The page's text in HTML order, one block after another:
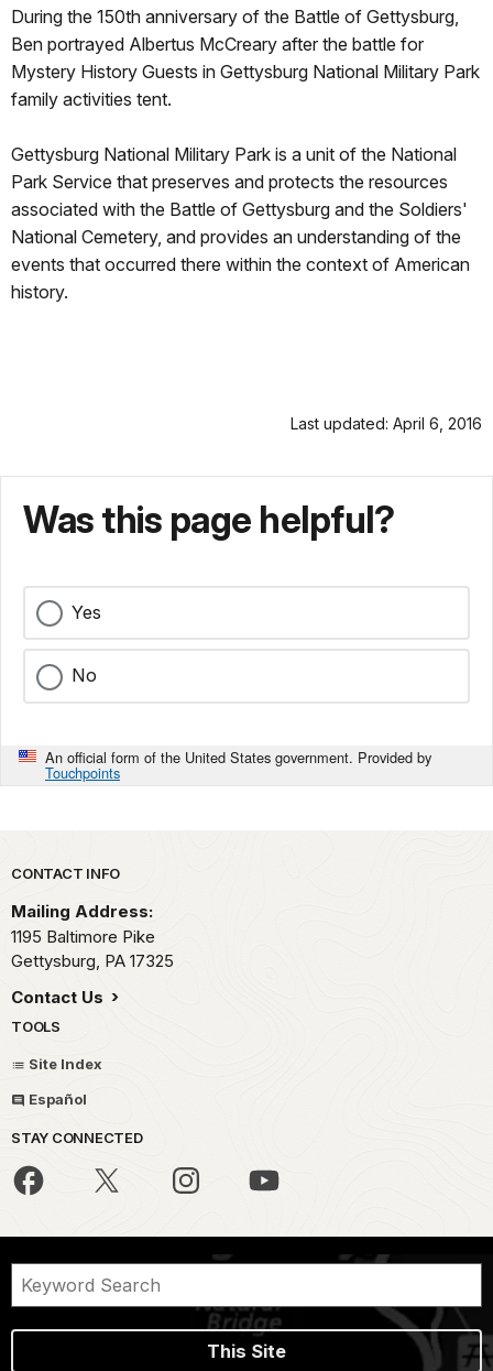
During the 150th anniversary of the Battle of Gettysburg,
Ben portrayed Albertus McCreary after the battle for
Mystery History Guests in Gettysburg National Military Park
family activities tent.
Gettysburg National Military Park is a unit of the National
Park Service that preserves and protects the resources
associated with the Battle of Gettysburg and the Soldiers'
National Cemetery, and provides an understanding of the
events that occurred there within the context of American
history.
Last updated: April 6, 2016
Was this page helpful?
Yes
No
An official form of the United States government. Provided by
Touchpoints
Park footer
CONTACT INFO
Mailing Address:
1195 Baltimore Pike
Gettysburg, PA 17325
Contact Us
TOOLS
Site Index
Español
STAY CONNECTED
This Site